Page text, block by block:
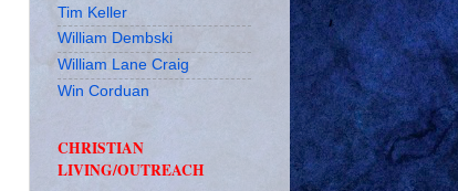
Tim Keller
William Dembski
William Lane Craig
Win Corduan
CHRISTIAN
LIVING/OUTREACH